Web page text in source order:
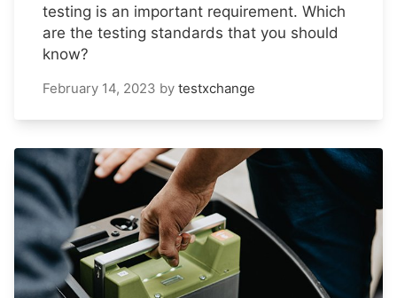
testing is an important requirement. Which
are the testing standards that you should
know?
February 14, 2023 by testxchange